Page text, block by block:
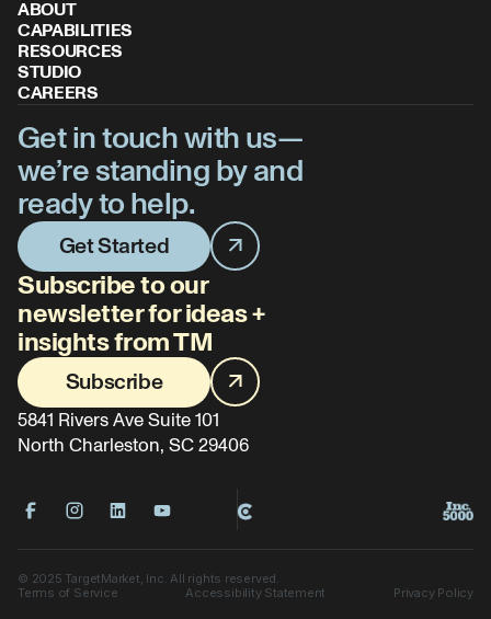
ABOUT
CAPABILITIES
RESOURCES
STUDIO
CAREERS
5841 Rivers Ave Suite 101
North Charleston, SC 29406
Get in touch with us—
we’re standing by and
ready to help.
Get Started
Subscribe to our
newsletter for ideas +
insights from TM
Subscribe
© 2025 TargetMarket, Inc. All rights reserved.
Terms of Service
Accessibility Statement Privacy Policy